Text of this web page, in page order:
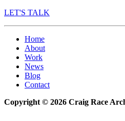
LET'S TALK
Home
About
Work
News
Blog
Contact
Copyright © 2026 Craig Race